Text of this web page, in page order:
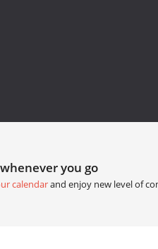
you go
calendarand enjoy new level of